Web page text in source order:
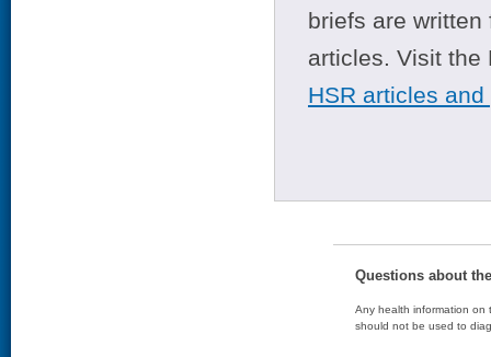
briefs are
articles. Visit
HSR articles
Questions about
Any health information on
should not be used to